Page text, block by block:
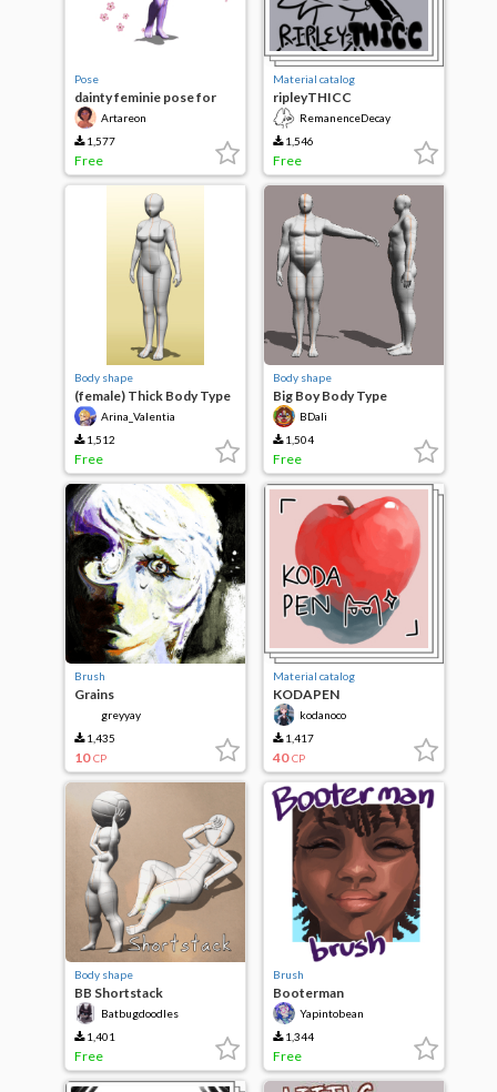
Pose
dainty feminie pose for
plus size model
Artareon
1,577
Free
Material catalog
ripleyTHICC
RemanenceDecay
1,546
Free
Body shape
(female) Thick Body Type
Arina_Valentia
1,512
Free
Body shape
Big Boy Body Type
BDali
1,504
Free
Brush
Grains
greyyay
1,435
10 CP
Material catalog
KODAPEN
kodanoco
1,417
40 CP
Body shape
BB Shortstack
Batbugdoodles
1,401
Free
Brush
Booterman
Yapintobean
1,344
Free